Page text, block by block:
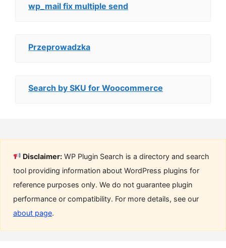
wp_mail fix multiple send
Przeprowadzka
Search by SKU for Woocommerce
Disclaimer: WP Plugin Search is a directory and search
tool providing information about WordPress plugins for
reference purposes only. We do not guarantee plugin
performance or compatibility. For more details, see our
about page.